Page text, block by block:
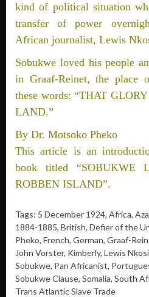
kind of political situation
transfer of power
African journalist, Lewis
Sobukwe loved his people
in Graaf-Reinet, the place
these words: “THAT
LAND.”
By Dr. Motsoko Pheko
This article is an
book titled “SOBUKWE
ROBBEN ISLAND”.
Tags: 5 December 1924, Africa,
1884-1885, British, Defier of the
Pheko, French, German, Graaf-
John Vorster, Kimberly, Lewis
Sobukwe, Pan Africanist,
Sobukwe Clause, Somalia, South
Trans Atlantic Slave Trade